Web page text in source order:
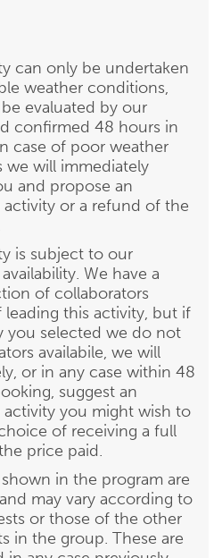
can only be undertaken
weather conditions,
evaluated by our
confirmed 48 hours in
case of poor weather
we will immediately
and propose an
activity or a refund of the
is subject to our
We have a
of collaborators
leading this activity, but if
you selected we do not
availabile, we will
or in any case within 48
suggest an
activity you might wish to
of receiving a full
price paid.
in the program are
may vary according to
or those of the other
in the group. These are